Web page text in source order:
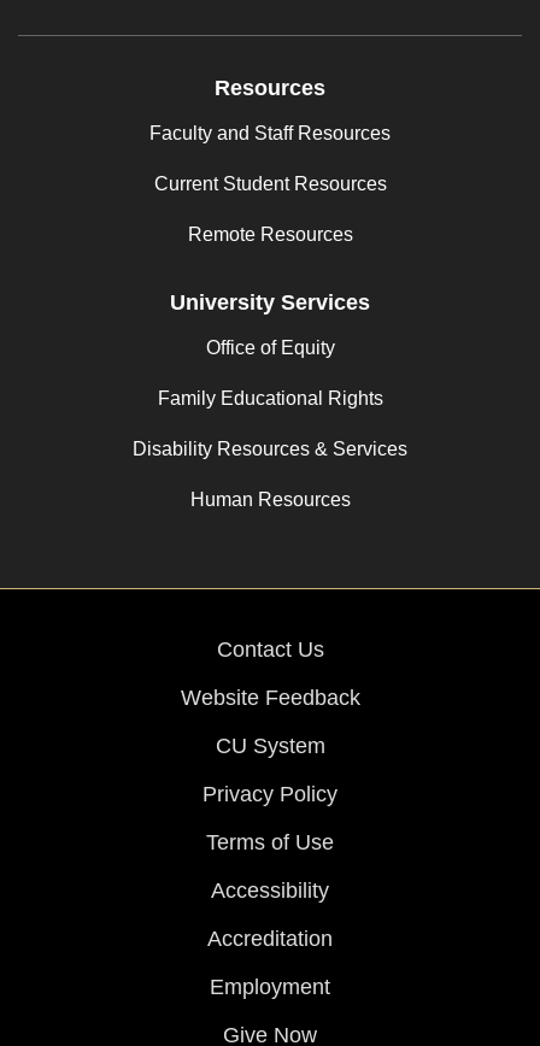
Resources
Faculty and Staff Resources
Current Student Resources
Remote Resources
University Services
Office of Equity
Family Educational Rights
Disability Resources & Services
Human Resources
Contact Us
Website Feedback
CU System
Privacy Policy
Terms of Use
Accessibility
Accreditation
Employment
Give Now